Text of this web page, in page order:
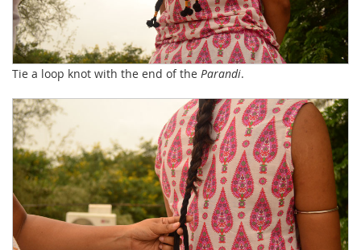
Tie a loop knot with the end of the Parandi.